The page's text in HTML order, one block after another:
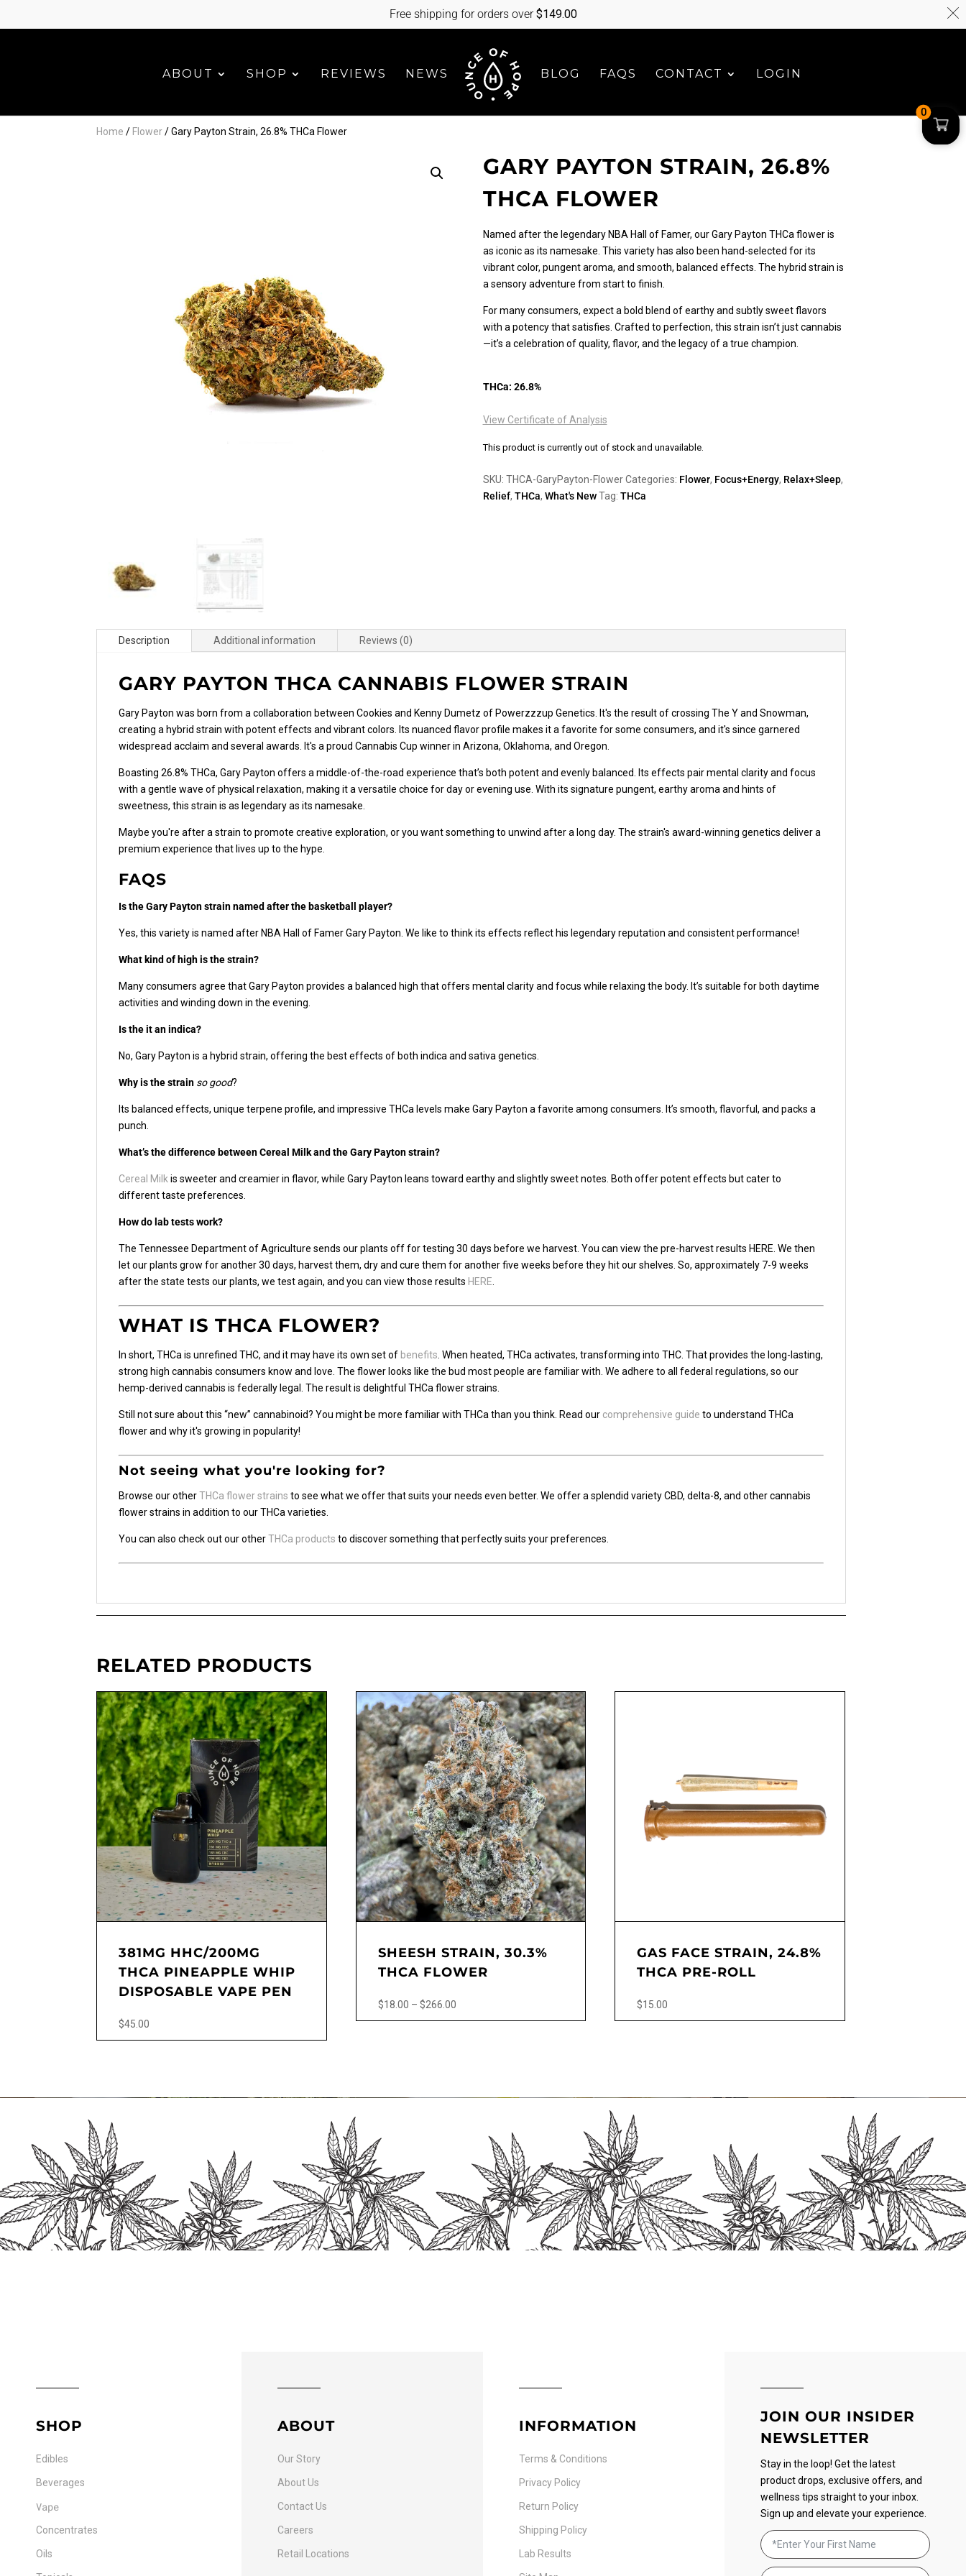
ABOUT SHOP REVIEWS NEWS BLOG FAQS CONTACT LOGIN
Home / Flower/ Gary Payton Strain, 26.8% THCa Flower
GARY PAYTON STRAIN, 26.8%
THCA FLOWER
Named after the legendary NBA Hall of Famer, our Gary Payton THCa flower is
as iconic as its namesake. This variety has also been hand-selected for its
vibrant color, pungent aroma, and smooth, balanced effects. The hybrid strain is
a sensory adventure from start to finish.
For many consumers, expect a bold blend of earthy and subtly sweet flavors
with a potency that satisfies. Crafted to perfection, this strain isn’t just cannabis
—it’s a celebration of quality, flavor, and the legacy of a true champion.
THCa: 26.8%
View Certificate of Analysis
This product is currently out of stock and unavailable.
SKU: THCA-GaryPayton-Flower Categories: Flower, Focus+Energy, Relax+Sleep,
Relief, THCa, What's New Tag: THCa
Description Additional information Reviews (0)
GARY PAYTON THCA CANNABIS FLOWER STRAIN
Gary Payton was born from a collaboration between Cookies and Kenny Dumetz of Powerzzzup Genetics. It's the result of crossing The Y and Snowman,
creating a hybrid strain with potent effects and vibrant colors. Its nuanced flavor profile makes it a favorite for some consumers, and it's since garnered
widespread acclaim and several awards. It's a proud Cannabis Cup winner in Arizona, Oklahoma, and Oregon.
Boasting 26.8% THCa, Gary Payton offers a middle-of-the-road experience that’s both potent and evenly balanced. Its effects pair mental clarity and focus
with a gentle wave of physical relaxation, making it a versatile choice for day or evening use. With its signature pungent, earthy aroma and hints of
sweetness, this strain is as legendary as its namesake.
Maybe you're after a strain to promote creative exploration, or you want something to unwind after a long day. The strain's award-winning genetics deliver a
premium experience that lives up to the hype.
FAQS
Is the Gary Payton strain named after the basketball player?
Yes, this variety is named after NBA Hall of Famer Gary Payton. We like to think its effects reflect his legendary reputation and consistent performance!
What kind of high is the strain?
Many consumers agree that Gary Payton provides a balanced high that offers mental clarity and focus while relaxing the body. It’s suitable for both daytime
activities and winding down in the evening.
Is the it an indica?
No, Gary Payton is a hybrid strain, offering the best effects of both indica and sativa genetics.
Why is the strain so good?
Its balanced effects, unique terpene profile, and impressive THCa levels make Gary Payton a favorite among consumers. It’s smooth, flavorful, and packs a
punch.
What’s the difference between Cereal Milk and the Gary Payton strain?
Cereal Milkis sweeter and creamier in flavor, while Gary Payton leans toward earthy and slightly sweet notes. Both offer potent effects but cater to
different taste preferences.
How do lab tests work?
The Tennessee Department of Agriculture sends our plants off for testing 30 days before we harvest. You can view the pre-harvest results HERE. We then
let our plants grow for another 30 days, harvest them, dry and cure them for another five weeks before they hit our shelves. So, approximately 7-9 weeks
after the state tests our plants, we test again, and you can view those results HERE.
WHAT IS THCA FLOWER?
In short, THCa is unrefined THC, and it may have its own set of benefits. When heated, THCa activates, transforming into THC. That provides the long-lasting,
strong high cannabis consumers know and love. The flower looks like the bud most people are familiar with. We adhere to all federal regulations, so our
hemp-derived cannabis is federally legal. The result is delightful THCa flower strains.
Still not sure about this “new” cannabinoid? You might be more familiar with THCa than you think. Read our comprehensive guide to understand THCa
flower and why it's growing in popularity!
Not seeing what you're looking for?
Browse our otherTHCa flower strains to see what we offer that suits your needs even better. We offer a splendid variety CBD, delta-8, and other cannabis
flower strains in addition to our THCa varieties.
You can also check out our otherTHCa products to discover something that perfectly suits your preferences.
RELATED PRODUCTS
381MG HHC/200MG
THCA PINEAPPLE WHIP
DISPOSABLE VAPE PEN
$45.00
SHEESH STRAIN, 30.3%
THCA FLOWER
$18.00 – $266.00Price
range:
options
may
be
chosen
on
the
product
page
GAS FACE STRAIN, 24.8%
THCA PRE-ROLL
$15.00
SHOP
Edibles
Beverages
Vape
Concentrates
Oils
ABOUT
Our Story
About Us
Contact Us
Careers
Retail Locations
INFORMATION
Terms & Conditions
Privacy Policy
Return Policy
Shipping Policy
Lab Results
JOIN OUR INSIDER
NEWSLETTER
Stay in the loop! Get the latest
product drops, exclusive offers, and
wellness tips straight to your inbox.
Sign up and elevate your experience.
0
Free shipping for orders over$149.00